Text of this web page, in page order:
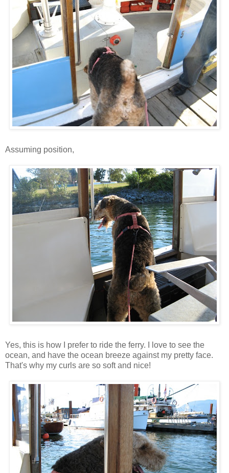
Assuming position,
Yes, this is how I prefer to ride the ferry. I love to see the
ocean, and have the ocean breeze against my pretty face.
That's why my curls are so soft and nice!